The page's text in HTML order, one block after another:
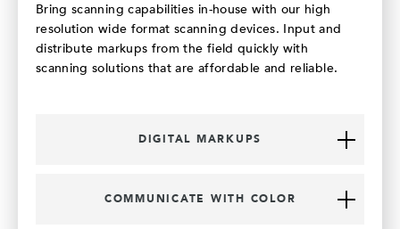
Bring scanning capabilities in-house with our high
resolution wide format scanning devices. Input and
distribute markups from the field quickly with
scanning solutions that are affordable and reliable.
DIGITAL MARKUPS
COMMUNICATE WITH COLOR